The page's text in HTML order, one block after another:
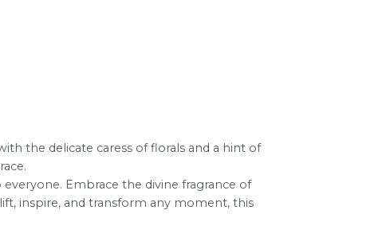
the delicate caress of florals and a hint of
Embrace the divine fragrance of
inspire, and transform any moment, this